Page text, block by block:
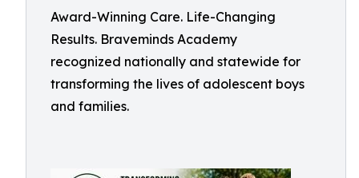
Award-Winning Care. Life-Changing
Results. Braveminds Academy
recognized nationally and statewide for
transforming the lives of adolescent boys
and families.